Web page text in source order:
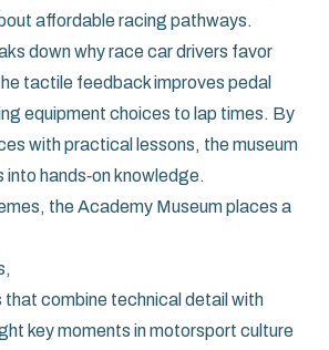
affordable racing pathways.
down why race car drivers favor
tactile feedback improves pedal
equipment choices to lap times. By
with practical lessons, the museum
hands‑on knowledge.
the Academy Museum places a
,
combine technical detail with
key moments in motorsport culture